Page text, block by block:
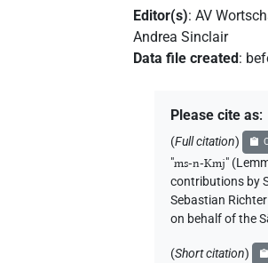
Editor(s):AV
Andrea Sinclair
Data file created :
Please cite as:
(Full citation)
"ms-n-Kmj"
contributions by
Sebastian
on behalf of the
(Short citation)